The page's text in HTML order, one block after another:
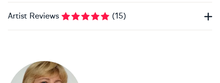
Artist Reviews (15)